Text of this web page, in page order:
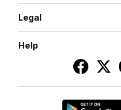
Legal
Help